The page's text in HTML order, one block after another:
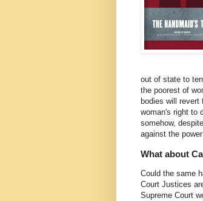
out of state to
the poorest of
bodies will revert
woman's right to
somehow,
against the
What about
Could the same
Court Justices
Supreme Court